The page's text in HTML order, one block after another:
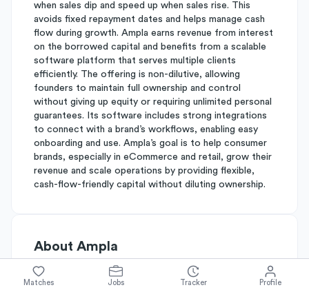
when sales dip and speed up when sales rise. This
avoids fixed repayment dates and helps manage cash
flow during growth. Ampla earns revenue from interest
on the borrowed capital and benefits from a scalable
software platform that serves multiple clients
efficiently. The offering is non-dilutive, allowing
founders to maintain full ownership and control
without giving up equity or requiring unlimited personal
guarantees. Its software includes strong integrations
to connect with a brand’s workflows, enabling easy
onboarding and use. Ampla’s goal is to help consumer
brands, especially in eCommerce and retail, grow their
revenue and scale operations by providing flexible,
cash-flow-friendly capital without diluting ownership.
About Ampla
Matches Jobs Tracker Profile